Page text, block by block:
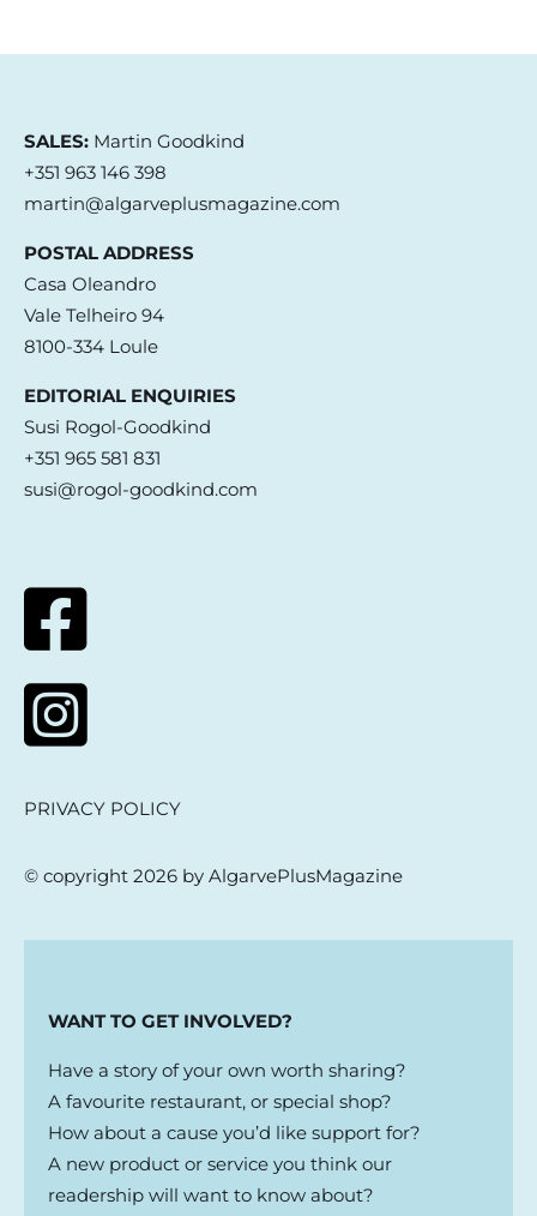
SALES:Martin Goodkind
+351 963 146 398
martin@algarveplusmagazine.com
POSTAL ADDRESS
Casa Oleandro
Vale Telheiro 94
8100-334 Loule
EDITORIAL ENQUIRIES
Susi Rogol-Goodkind
+351 965 581 831
susi@rogol-goodkind.com
PRIVACY POLICY
© copyright 2026 by AlgarvePlusMagazine
WANT TO GET INVOLVED?
Have a story of your own worth sharing?
A favourite restaurant, or special shop?
How about a cause you’d like support for?
A new product or service you think our
readership will want to know about?